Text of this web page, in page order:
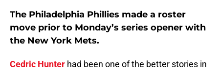
The Philadelphia Phillies made a roster
move prior to Monday’s series opener with
the New York Mets.
Cedric Hunter had been one of the better stories in